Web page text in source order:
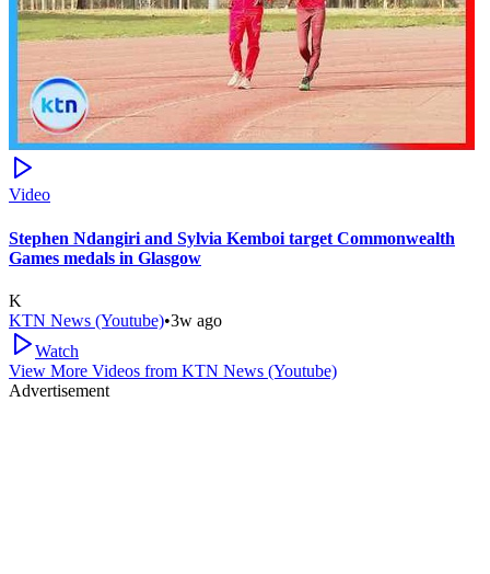
Video
Stephen Ndangiri and Sylvia Kemboi target Commonwealth
Games medals in Glasgow
K
KTN News (Youtube)•3w ago
Watch
View More Videos from KTN News (Youtube)
Advertisement